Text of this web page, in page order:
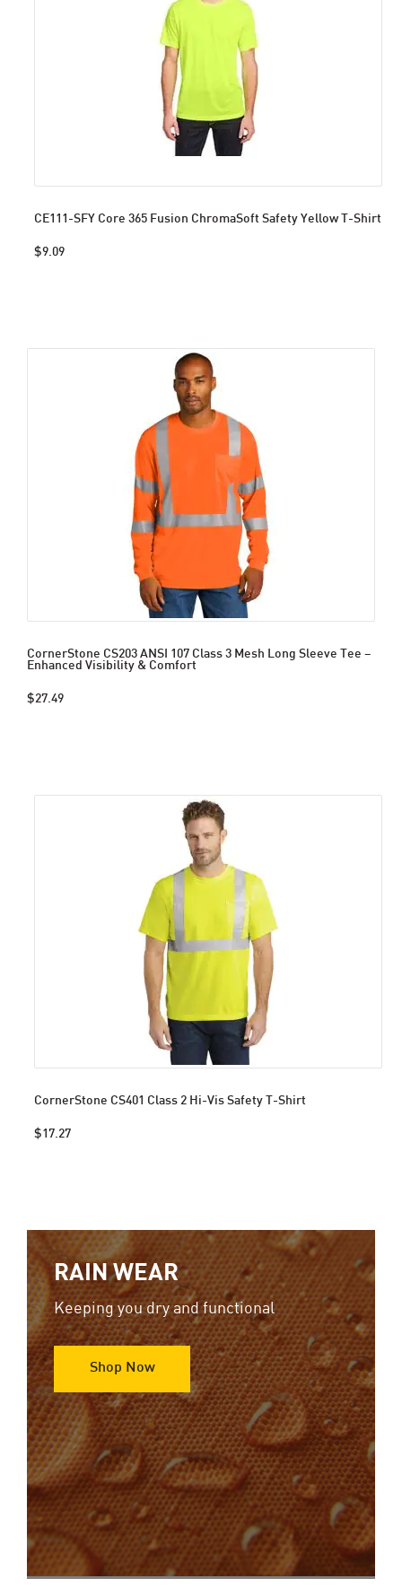
CE111-SFY Core 365 Fusion ChromaSoft Safety Yellow T-Shirt
$9.09
CornerStone CS203 ANSI 107 Class 3 Mesh Long Sleeve Tee –
Enhanced Visibility & Comfort
$27.49
CornerStone CS401 Class 2 Hi-Vis Safety T-Shirt
$17.27
RAIN WEAR
Keeping you dry and functional
Shop Now